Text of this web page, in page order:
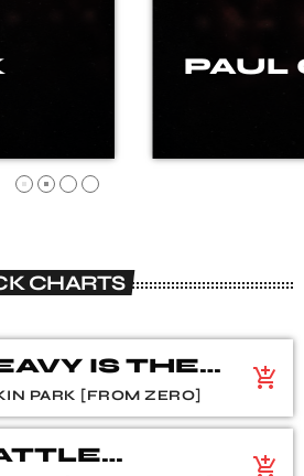
CHARTS
IS THE
PARK [FROM ZERO]
add_shopping_cart
add_shopping_cart